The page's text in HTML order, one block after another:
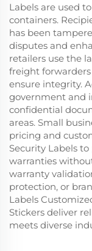
Labels are used
containers.
has been
disputes and
retailers use the
freight
ensure integrity.
government and
confidential
areas. Small
pricing and
Security Labels
warranties
warranty
protection, or
Labels
Stickers deliver
meets diverse